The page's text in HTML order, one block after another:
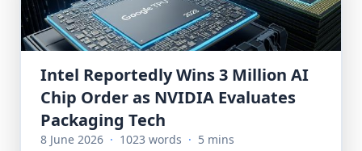
Intel Reportedly Wins 3 Million AI
Chip Order as NVIDIA Evaluates
Packaging Tech
8 June 2026 · 1023 words · 5 mins